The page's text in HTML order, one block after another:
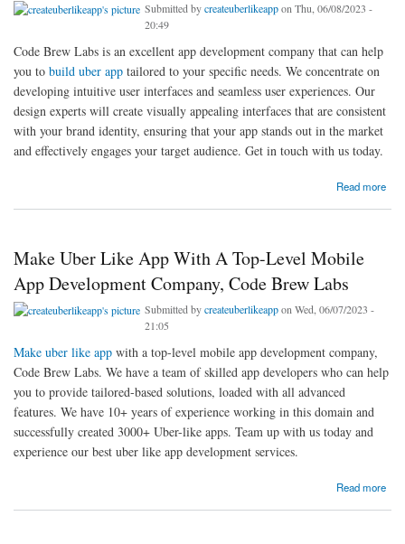
Submitted bycreateuberlikeappon Thu, 06/08/2023 -
20:49
Code Brew Labs is an excellent app development company that can help
you to build uber app tailored to your specific needs. We concentrate on
developing intuitive user interfaces and seamless user experiences. Our
design experts will create visually appealing interfaces that are consistent
with your brand identity, ensuring that your app stands out in the market
and effectively engages your target audience. Get in touch with us today.
Read more
about Build Uber App With Excellent App Development Company - Code Brew Labs
Make Uber Like App With A Top-Level Mobile
App Development Company, Code Brew Labs
Submitted bycreateuberlikeappon Wed, 06/07/2023 -
21:05
Make uber like app with a top-level mobile app development company,
Code Brew Labs. We have a team of skilled app developers who can help
you to provide tailored-based solutions, loaded with all advanced
features. We have 10+ years of experience working in this domain and
successfully created 3000+ Uber-like apps. Team up with us today and
experience our best uber like app development services.
Read more
about Make Uber Like App With A Top-Level Mobile App Development Company, Code